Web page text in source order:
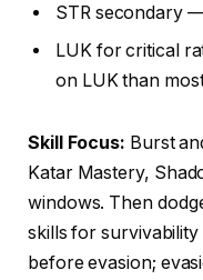
STR secondary
LUK for critical
on LUK than
Skill Focus: Burst
Katar Mastery,
windows. Then
skills for
before evasion;